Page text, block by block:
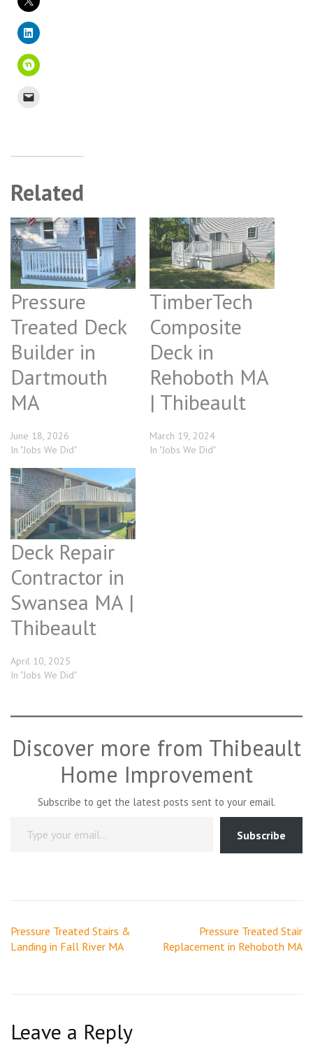
Related
Pressure
Treated Deck
Builder in
Dartmouth
MA
June 18, 2026
In "Jobs We Did"
TimberTech
Composite
Deck in
Rehoboth MA
| Thibeault
March 19, 2024
In "Jobs We Did"
Deck Repair
Contractor in
Swansea MA |
Thibeault
April 10, 2025
In "Jobs We Did"
Discover more from Thibeault
Home Improvement
Subscribe to get the latest posts sent to your email.
Subscribe
Post
navigation
Pressure Treated Stairs &
Landing in Fall River MA
Pressure Treated Stair
Replacement in Rehoboth MA
Leave a Reply